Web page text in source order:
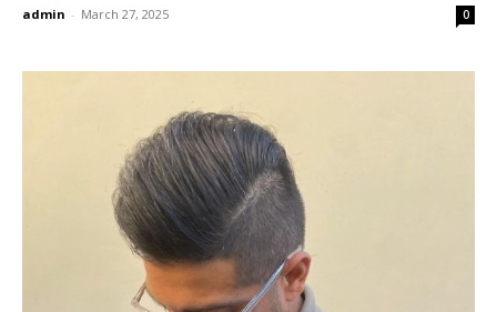
admin - March 27, 2025 0